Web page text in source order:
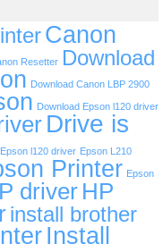
Canon
Resetter Download
Download Canon LBP 2900
Download Epson l120 driver
Drive is
Epson l120 driver Epson L210
Printer Epson
driver HP
install brother
Install